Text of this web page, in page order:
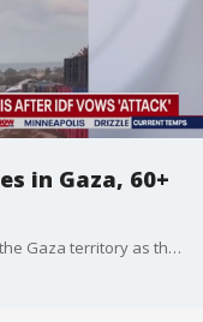
in Gaza, 60+
Israel launched another major offensive in the Gaza territory as the IDF seeks to end Hamas. Israeli strikes pounded Gaza overnight and into Tuesday, killing at least 60 people, Palestinian health officials said, as Israel pressed its war against Hamas despite mounting international condemnation. More than 300 people have been killed in Gaza since the start of the latest onslaught, according to local health officials.